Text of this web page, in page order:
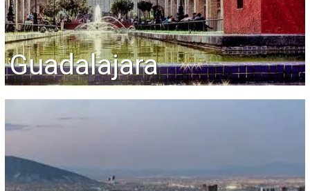
Guadalajara